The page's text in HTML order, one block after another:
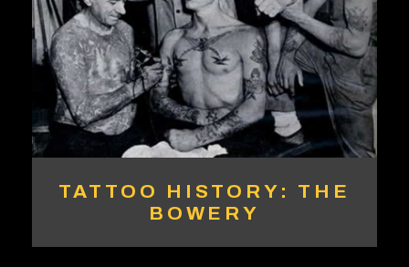
TATTOO HISTORY: THE
BOWERY